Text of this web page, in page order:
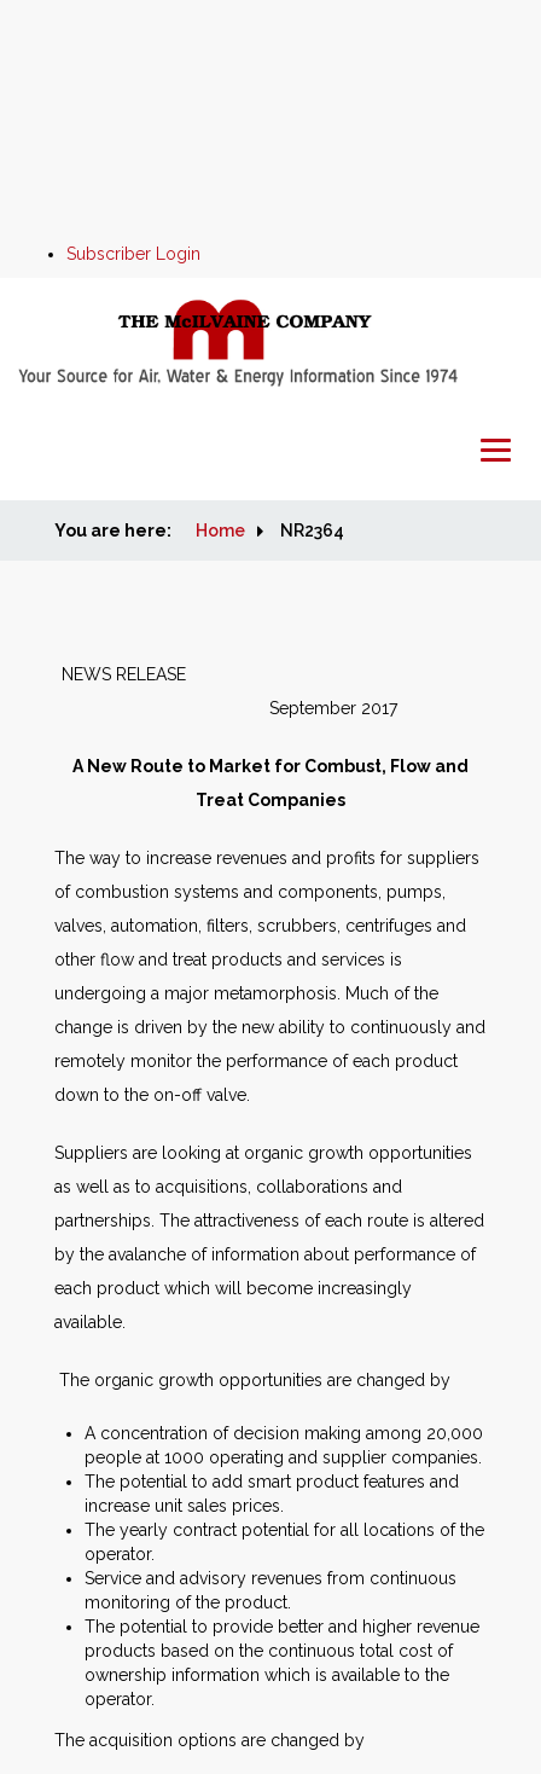
Subscriber Login
Home
Markets
Other Services
AWE Productivity Hub
You are here: Home NR2364
NEWS RELEASE
September 2017
A New Route to Market for Combust, Flow and
Treat Companies
The way to increase revenues and profits for suppliers
of combustion systems and components, pumps,
valves, automation, filters, scrubbers, centrifuges and
other flow and treat products and services is
undergoing a major metamorphosis. Much of the
change is driven by the new ability to continuously and
remotely monitor the performance of each product
down to the on-off valve.
Suppliers are looking at organic growth opportunities
as well as to acquisitions, collaborations and
partnerships. The attractiveness of each route is altered
by the avalanche of information about performance of
each product which will become increasingly
available.
The organic growth opportunities are changed by
A concentration of decision making among 20,000
people at 1000 operating and supplier companies.
The potential to add smart product features and
increase unit sales prices.
The yearly contract potential for all locations of the
operator.
Service and advisory revenues from continuous
monitoring of the product.
The potential to provide better and higher revenue
products based on the continuous total cost of
ownership information which is available to the
operator.
The acquisition options are changed by